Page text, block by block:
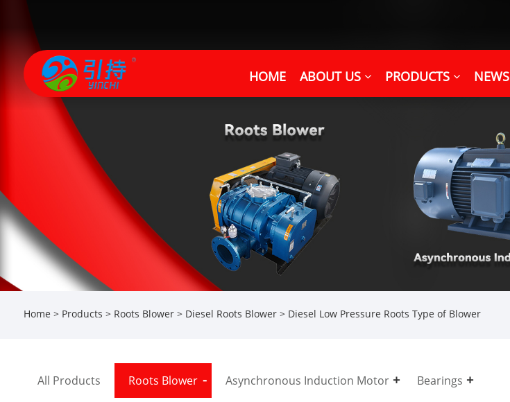
HOME ABOUT US PRODUCTS NEWS
Home > Products > Roots Blower> Diesel Roots Blower> Diesel Low Pressure Roots Type of Blower
All Products Roots Blower Asynchronous Induction Motor Bearings